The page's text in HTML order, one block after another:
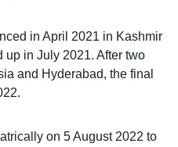
in April 2021 in Kashmir
up in July 2021. After two
and Hyderabad, the final
on 5 August 2022 to